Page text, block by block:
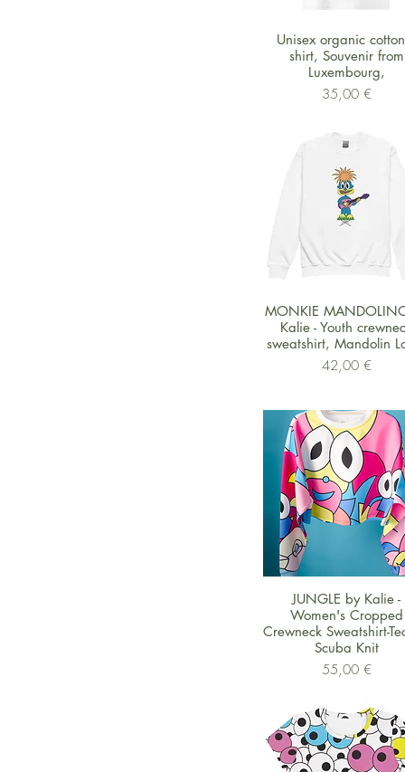
Schnellansicht
Unisex organic
shirt, Souvenir from
Luxembourg,
Preis
35,00 €
Schnellansicht
MONKIE
Kalie - Youth
sweatshirt, Mandolin
Preis
42,00 €
Schnellansicht
JUNGLE by Kalie -
Women's Cropped
Crewneck Sweatshirt-
Scuba Knit
Preis
55,00 €